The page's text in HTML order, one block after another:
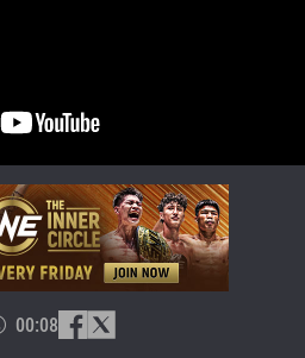
00:08